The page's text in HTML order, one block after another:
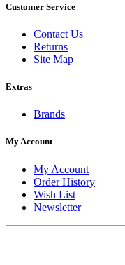
Customer Service
Contact Us
Returns
Site Map
Extras
Brands
My Account
My Account
Order History
Wish List
Newsletter